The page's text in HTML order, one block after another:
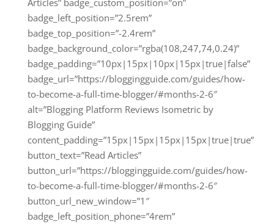
badge_left_position=”2.5rem”
badge_top_position=”-2.4rem”
badge_background_color=”rgba(108,247,74,0.24)”
badge_padding=”10px|15px|10px|15px|true|false”
badge_url=”https://bloggingguide.com/guides/how-
to-become-a-full-time-blogger/#months-2-6″
alt=”Blogging Platform Reviews Isometric by
Blogging Guide”
content_padding=”15px|15px|15px|15px|true|true”
button_text=”Read Articles”
button_url=”https://bloggingguide.com/guides/how-
to-become-a-full-time-blogger/#months-2-6″
button_url_new_window=”1″
badge_left_position_phone=”4rem”